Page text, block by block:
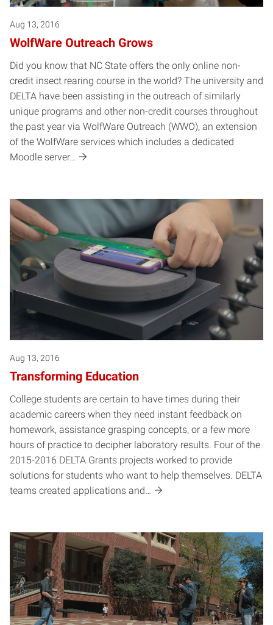
Aug 13, 2016
WolfWare Outreach Grows
Did you know that NC State offers the only online non-
credit insect rearing course in the world? The university and
DELTA have been assisting in the outreach of similarly
unique programs and other non-credit courses throughout
the past year via WolfWare Outreach (WWO), an extension
of the WolfWare services which includes a dedicated
Moodle server…
Aug 13, 2016
Transforming Education
College students are certain to have times during their
academic careers when they need instant feedback on
homework, assistance grasping concepts, or a few more
hours of practice to decipher laboratory results. Four of the
2015-2016 DELTA Grants projects worked to provide
solutions for students who want to help themselves. DELTA
teams created applications and…